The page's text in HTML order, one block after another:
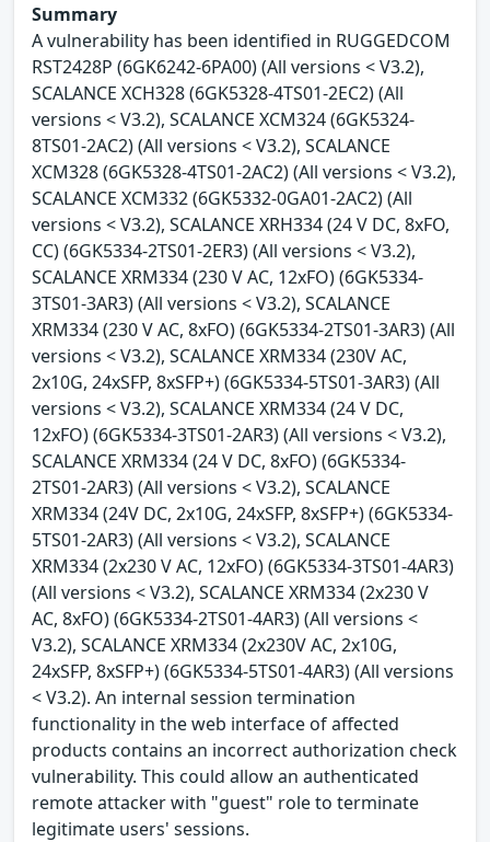
Summary
A vulnerability has been identified in RUGGEDCOM
RST2428P (6GK6242-6PA00) (All versions < V3.2),
SCALANCE XCH328 (6GK5328-4TS01-2EC2) (All
versions < V3.2), SCALANCE XCM324 (6GK5324-
8TS01-2AC2) (All versions < V3.2), SCALANCE
XCM328 (6GK5328-4TS01-2AC2) (All versions < V3.2),
SCALANCE XCM332 (6GK5332-0GA01-2AC2) (All
versions < V3.2), SCALANCE XRH334 (24 V DC, 8xFO,
CC) (6GK5334-2TS01-2ER3) (All versions < V3.2),
SCALANCE XRM334 (230 V AC, 12xFO) (6GK5334-
3TS01-3AR3) (All versions < V3.2), SCALANCE
XRM334 (230 V AC, 8xFO) (6GK5334-2TS01-3AR3) (All
versions < V3.2), SCALANCE XRM334 (230V AC,
2x10G, 24xSFP, 8xSFP+) (6GK5334-5TS01-3AR3) (All
versions < V3.2), SCALANCE XRM334 (24 V DC,
12xFO) (6GK5334-3TS01-2AR3) (All versions < V3.2),
SCALANCE XRM334 (24 V DC, 8xFO) (6GK5334-
2TS01-2AR3) (All versions < V3.2), SCALANCE
XRM334 (24V DC, 2x10G, 24xSFP, 8xSFP+) (6GK5334-
5TS01-2AR3) (All versions < V3.2), SCALANCE
XRM334 (2x230 V AC, 12xFO) (6GK5334-3TS01-4AR3)
(All versions < V3.2), SCALANCE XRM334 (2x230 V
AC, 8xFO) (6GK5334-2TS01-4AR3) (All versions <
V3.2), SCALANCE XRM334 (2x230V AC, 2x10G,
24xSFP, 8xSFP+) (6GK5334-5TS01-4AR3) (All versions
< V3.2). An internal session termination
functionality in the web interface of affected
products contains an incorrect authorization check
vulnerability. This could allow an authenticated
remote attacker with "guest" role to terminate
legitimate users' sessions.